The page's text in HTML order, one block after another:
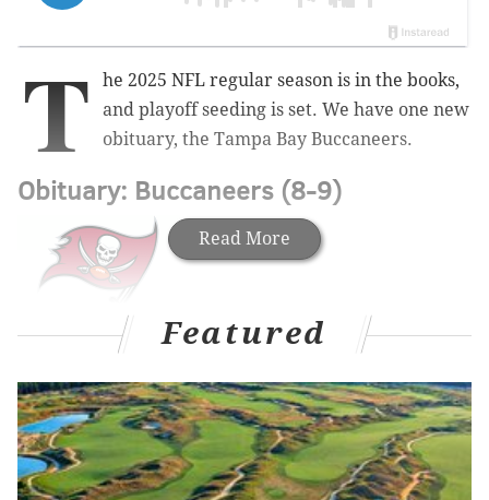
Read More
T
he 2025 NFL regular season is in the books,
and playoff seeding is set. We have one new
obituary, the Tampa Bay Buccaneers.
Obituary: Buccaneers (8-9)
There was a time this season when Baker Mayfield
was getting some MVP buzz, and rightfully so, as he
was playing at a high level despite the Bucs suffering
a long list of injuries on offense. After the Bucs' first
nine games, Mayfield was 200 of 312 for 2192 yards,
Featured